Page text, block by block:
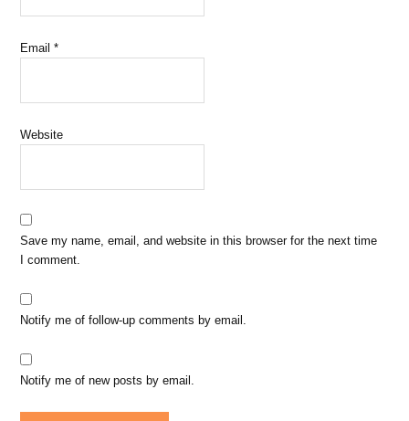
Email*
Website
Save my name, email, and website in this browser for the next time
I comment.
Notify me of follow-up comments by email.
Notify me of new posts by email.